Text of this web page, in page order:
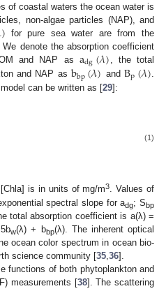
of coastal waters the ocean water is
non-algae particles (NAP), and
) for pure sea water are from the
We denote the absorption coefficient
and NAP as adg(𝜆)
, the total
and NAP as bbp(𝜆) and Bp(𝜆).
can be written as [29]:
(1)
is in units of mg/m3
. Values of
spectral slope for adg; Sbp
total absorption coefficient is a(λ) =
w(λ) + bbp(λ). The inherent optical
ocean color spectrum in ocean bio-
science community [35 36].
functions of both phytoplankton and
measurements [38]. The scattering